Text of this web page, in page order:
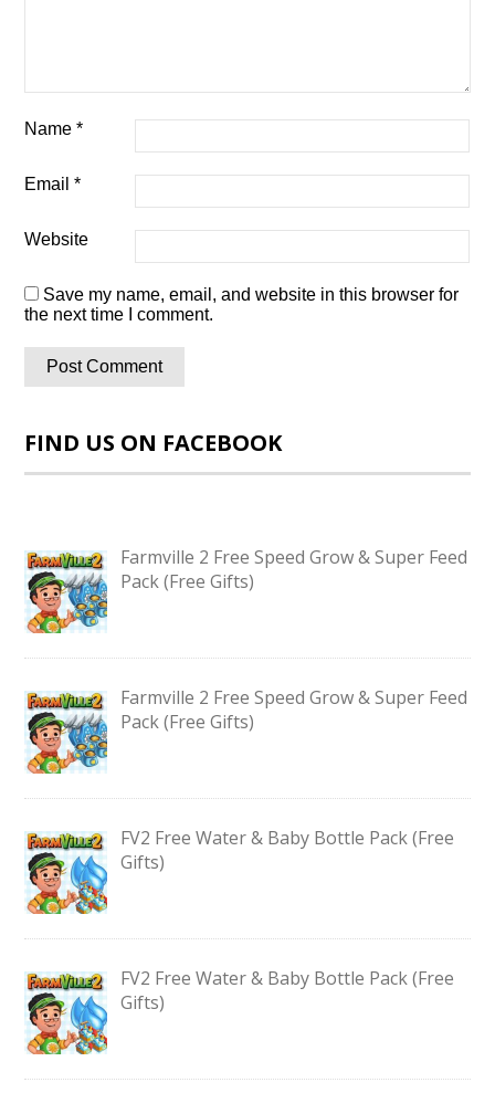
Name*
Email*
Website
Save my name, email, and website in this browser for
the next time I comment.
FIND US ON FACEBOOK
Farmville 2 Free Speed Grow & Super Feed
Pack (Free Gifts)
Farmville 2 Free Speed Grow & Super Feed
Pack (Free Gifts)
FV2 Free Water & Baby Bottle Pack (Free
Gifts)
FV2 Free Water & Baby Bottle Pack (Free
Gifts)